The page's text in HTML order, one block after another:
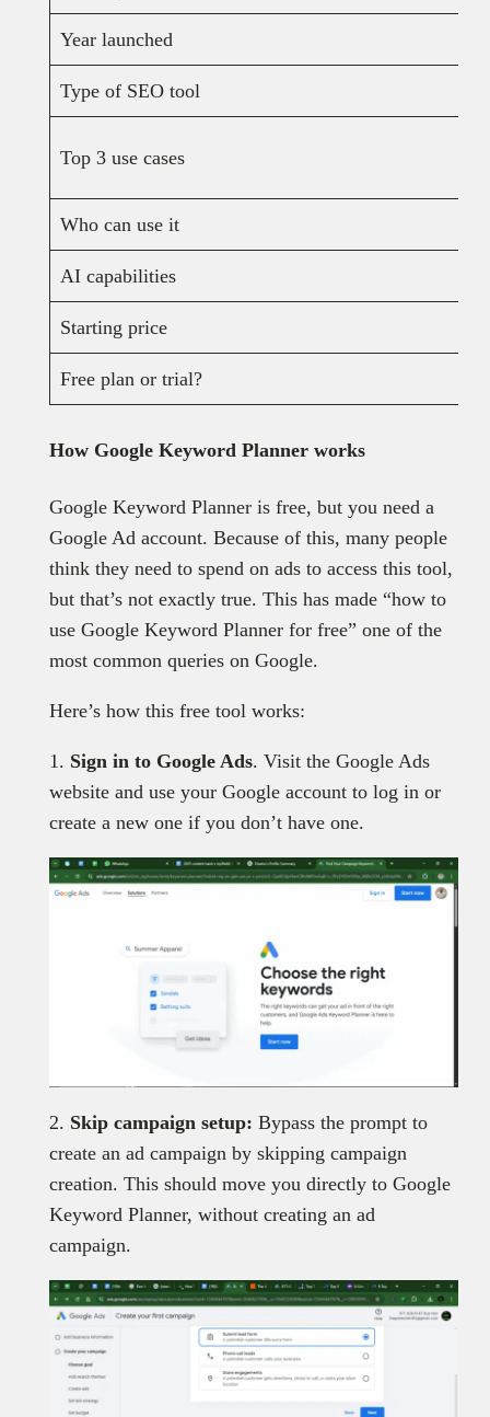
Year launched
Type of SEO tool
Top 3 use cases
Who can use it
AI capabilities
Starting price
Free plan or trial?
How Google Keyword Planner works
Google Keyword Planner is free, but you need a
Google Ad account. Because of this, many people
think they need to spend on ads to access this tool,
but that’s not exactly true. This has made “how to
use Google Keyword Planner for free” one of the
most common queries on Google.
Here’s how this free tool works:
1. Sign in to Google Ads. Visit the Google Ads
website and use your Google account to log in or
create a new one if you don’t have one.
2. Skip campaign setup: Bypass the prompt to
create an ad campaign by skipping campaign
creation. This should move you directly to Google
Keyword Planner, without creating an ad
campaign.